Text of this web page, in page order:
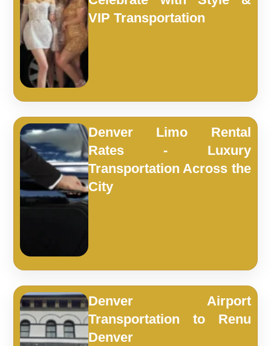
VIP Transportation
Denver Limo Rental
Rates - Luxury
Transportation Across the
City
Denver Airport
Transportation to Renu
Denver